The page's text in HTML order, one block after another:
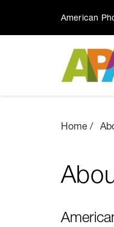
American
Home